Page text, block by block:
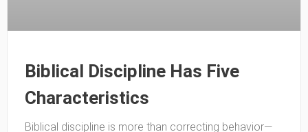
Biblical Discipline Has Five
Characteristics
Biblical discipline is more than correcting behavior—